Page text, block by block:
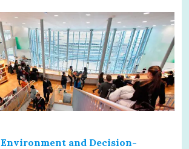
Environment and Decision-